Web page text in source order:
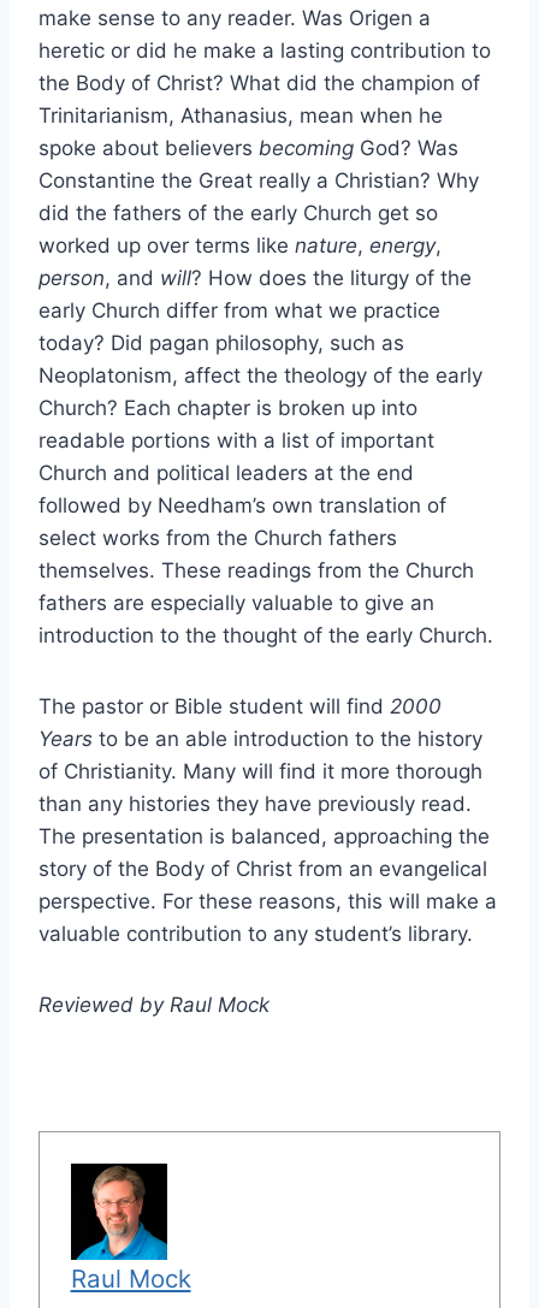
make sense to any reader. Was Origen a
heretic or did he make a lasting contribution to
the Body of Christ? What did the champion of
Trinitarianism, Athanasius, mean when he
spoke about believers becoming God? Was
Constantine the Great really a Christian? Why
did the fathers of the early Church get so
worked up over terms like nature, energy,
person, and will? How does the liturgy of the
early Church differ from what we practice
today? Did pagan philosophy, such as
Neoplatonism, affect the theology of the early
Church? Each chapter is broken up into
readable portions with a list of important
Church and political leaders at the end
followed by Needham’s own translation of
select works from the Church fathers
themselves. These readings from the Church
fathers are especially valuable to give an
introduction to the thought of the early Church.
The pastor or Bible student will find 2000
Years to be an able introduction to the history
of Christianity. Many will find it more thorough
than any histories they have previously read.
The presentation is balanced, approaching the
story of the Body of Christ from an evangelical
perspective. For these reasons, this will make a
valuable contribution to any student’s library.
Reviewed by Raul Mock
Raul Mock